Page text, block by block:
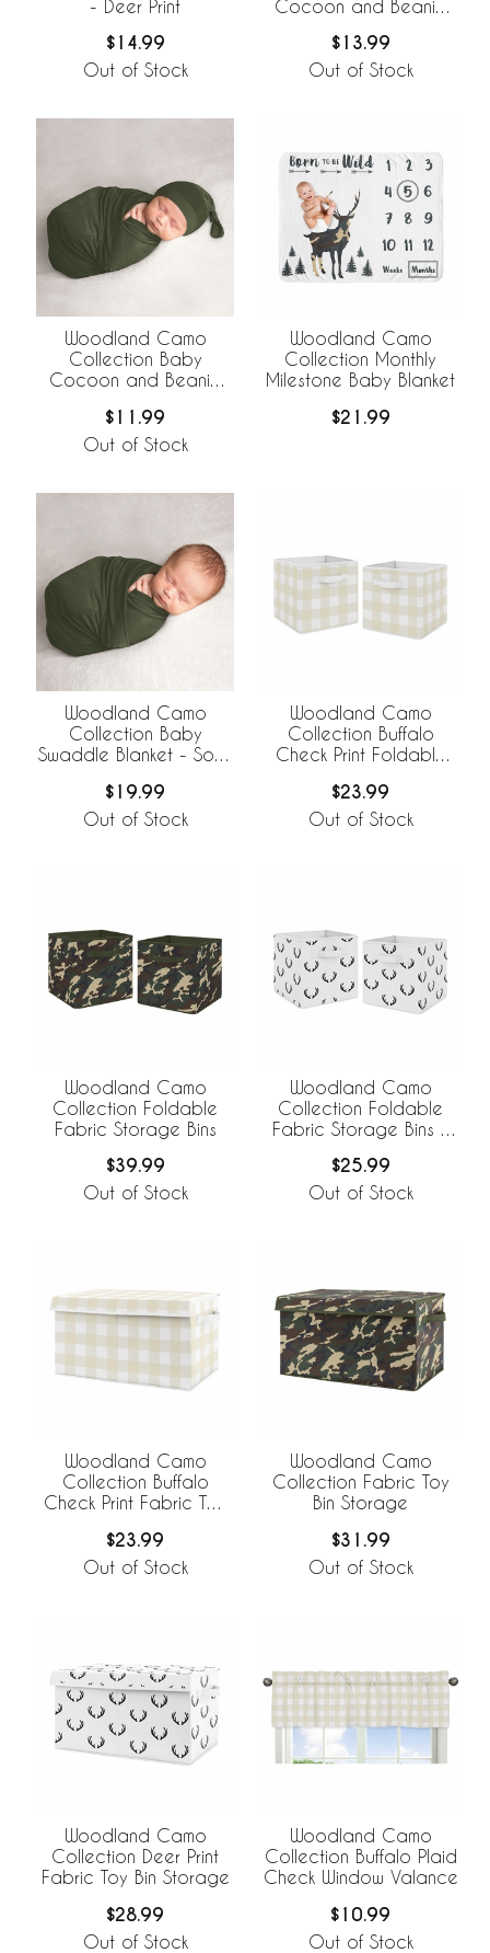
- Deer Print
$14.99
Out of Stock
Cocoon and Beanie
$13.99
Out of Stock
Woodland Camo
Collection Baby
Cocoon and Beanie
Solid Green
$11.99
Out of Stock
Woodland Camo
Collection Monthly
Milestone Baby Blanket
$21.99
Woodland Camo
Collection Baby
Swaddle Blanket - Solid
$19.99
Out of Stock
Woodland Camo
Collection Buffalo
Check Print Foldable
$23.99
Out of Stock
Woodland Camo
Collection Foldable
Fabric Storage Bins
$39.99
Out of Stock
Woodland Camo
Collection Foldable
Fabric Storage Bins -
$25.99
Out of Stock
Woodland Camo
Collection Buffalo
Check Print Fabric Toy
$23.99
Out of Stock
Woodland Camo
Collection Fabric Toy
Bin Storage
$31.99
Out of Stock
Woodland Camo
Collection Deer Print
Fabric Toy Bin Storage
$28.99
Out of Stock
Woodland Camo
Collection Buffalo Plaid
Check Window Valance
$10.99
Out of Stock